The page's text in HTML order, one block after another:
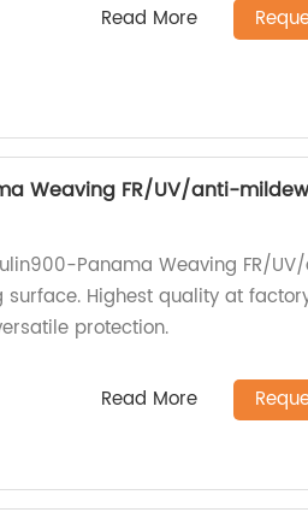
Read More
Weaving FR/UV/anti-
Panama Weaving FR/
Highest quality at
protection.
Read More